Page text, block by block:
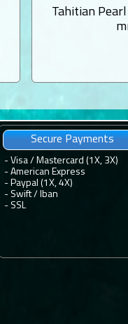
Tahitian Pearl
Secure Payments
- Visa / Mastercard (1X, 3X)
- American Express
- Paypal (1X, 4X)
- Swift / Iban
- SSL